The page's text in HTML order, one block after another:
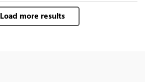
Load more results